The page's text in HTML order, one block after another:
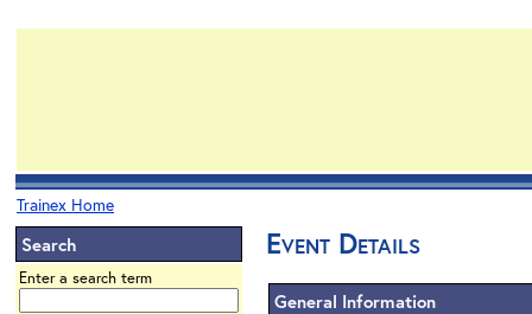
Trainex Home
Search
Enter a search term
Event Details
General Information